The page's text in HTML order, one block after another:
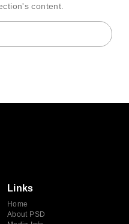
content.
Links
Home
About PSD